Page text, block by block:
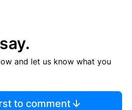
and let us know what you
to comment